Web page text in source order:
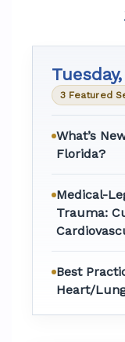
3 Featured
What’s
Florida?
Medical-
Trauma:
Best
Heart/